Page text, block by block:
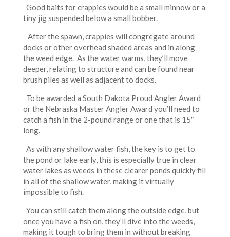
Good baits for crappies would be a small minnow or a
tiny jig suspended below a small bobber.
After the spawn, crappies will congregate around
docks or other overhead shaded areas and in along
the weed edge. As the water warms, they’ll move
deeper, relating to structure and can be found near
brush piles as well as adjacent to docks.
To be awarded a South Dakota Proud Angler Award
or the Nebraska Master Angler Award you’ll need to
catch a fish in the 2-pound range or one that is 15″
long.
As with any shallow water fish, the key is to get to
the pond or lake early, this is especially true in clear
water lakes as weeds in these clearer ponds quickly fill
in all of the shallow water, making it virtually
impossible to fish.
You can still catch them along the outside edge, but
once you have a fish on, they’ll dive into the weeds,
making it tough to bring them in without breaking